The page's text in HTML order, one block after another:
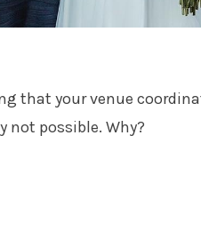
that your venue
not possible. Why?